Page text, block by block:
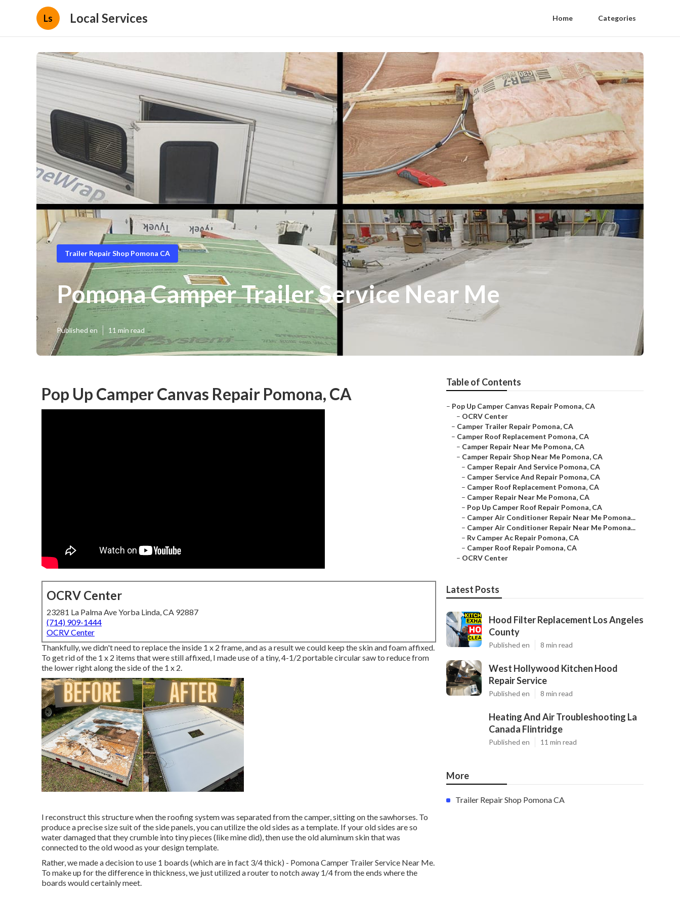
Ls Local Services Home Categories
Trailer Repair Shop Pomona CA
Pomona Camper Trailer Service Near Me
Published en 11 min read
Pop Up Camper Canvas Repair Pomona, CA
OCRV Center
23281 La Palma Ave Yorba Linda, CA 92887
(714) 909-1444
OCRV Center
Thankfully, we didn't need to replace the inside 1 x 2 frame, and as a result we could keep the skin and foam affixed.
To get rid of the 1 x 2 items that were still affixed, I made use of a tiny,4-1/2 portable circular sawto reduce from
the lower right along the side of the 1 x 2.
I reconstruct this structure when the roofing system was separated from the camper, sitting on the sawhorses. To
produce a precise size suit of the side panels, you can utilize the old sides as a template. If your old sides are so
water damaged that they crumble into tiny pieces (like mine did), then use the old aluminum skin that was
connected to the old wood as your design template.
Rather, we made a decision to use 1 boards (which are in fact 3/4 thick) - Pomona Camper Trailer Service Near Me.
To make up for the difference in thickness, we just utilized a router to notch away 1/4 from the ends where the
boards would certainly meet.
Table of Contents
– Pop Up Camper Canvas Repair Pomona, CA
– OCRV Center
– Camper Trailer Repair Pomona, CA
– Camper Roof Replacement Pomona, CA
– Camper Repair Near Me Pomona, CA
– Camper Repair Shop Near Me Pomona, CA
– Camper Repair And Service Pomona, CA
– Camper Service And Repair Pomona, CA
– Camper Roof Replacement Pomona, CA
– Camper Repair Near Me Pomona, CA
– Pop Up Camper Roof Repair Pomona, CA
– Camper Air Conditioner Repair Near Me Pomona...
– Camper Air Conditioner Repair Near Me Pomona...
– Rv Camper Ac Repair Pomona, CA
– Camper Roof Repair Pomona, CA
– OCRV Center
Latest Posts
Hood Filter Replacement Los Angeles
County
Published en 8 min read
West Hollywood Kitchen Hood
Repair Service
Published en 8 min read
Heating And Air Troubleshooting La
Canada Flintridge
Published en 11 min read
More
Trailer Repair Shop Pomona CA